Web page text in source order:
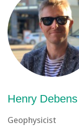
Henry Debens
Geophysicist